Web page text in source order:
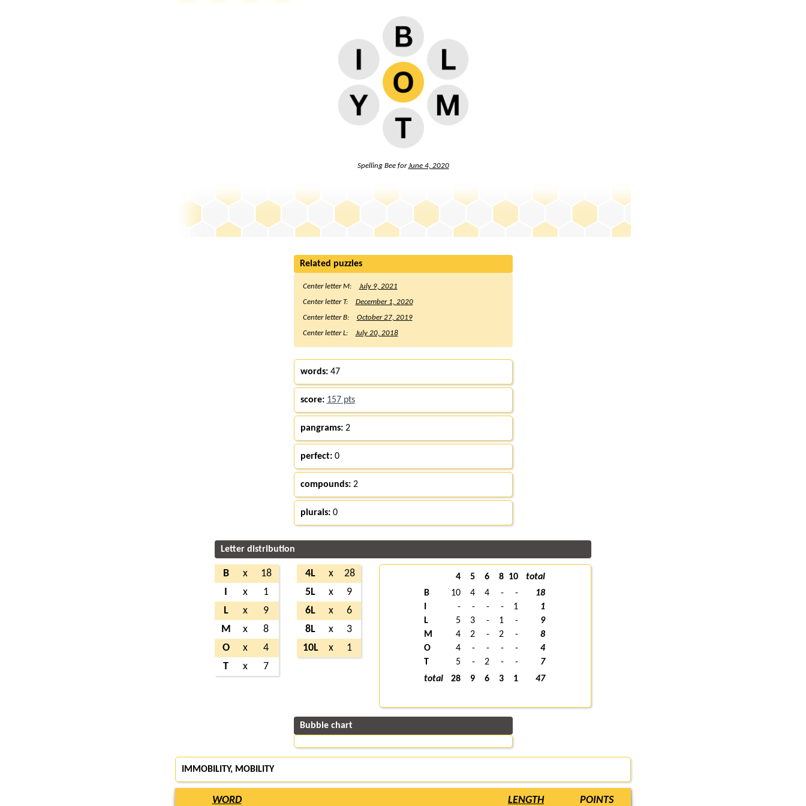
Spelling Bee forJune 4, 2020
Related puzzles
Center letter M:
July 9, 2021
Center letter T:
December 1, 2020
Center letter B:
October 27, 2019
Center letter L:
July 20, 2018
words:47
score: 157 pts
pangrams:2
perfect:0
compounds:2
plurals:0
Letter distribution
B x
18
x
1
L
x
9
M
x
8
O
x
4
T
x 7
4L x
28
5L
x
9
6L
x
6
8L
x
3
10L
x 1
4 5 6 8 10
total
B
10 4 4 - -
18
- - - - 1
1
L
5 3 - 1 -
9
M
4 2 - 2 -
8
O
4 - - - -
4
T
5 - 2 - -
7
total
28 9 6 3 1 47
Bubble chart
IMMOBILITY, MOBILITY
WORD LENGTH POINTS